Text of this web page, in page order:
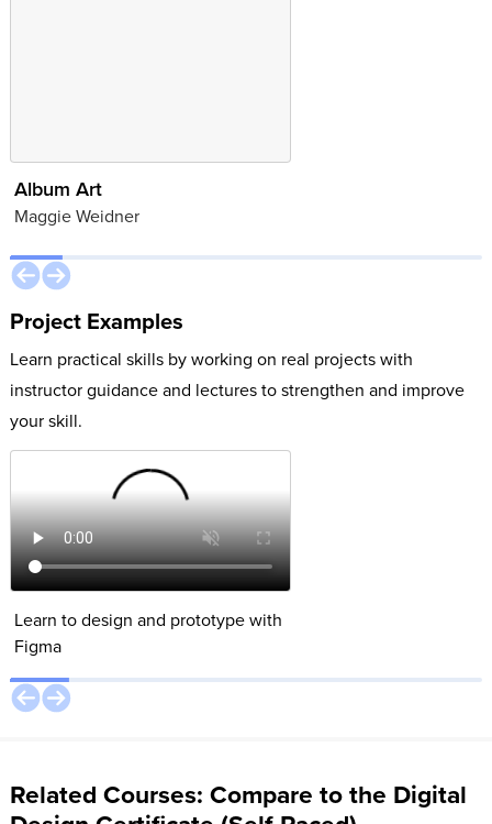
Album Art
Maggie Weidner
Project Examples
Learn practical skills by working on real projects with
instructor guidance and lectures to strengthen and improve
your skill.
Learn to design and prototype with
Figma
Related Courses: Compare to the Digital